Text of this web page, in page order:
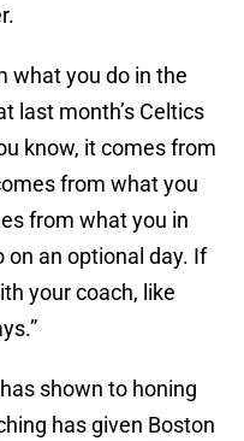
what you do in the
last month’s Celtics
know, it comes from
from what you
from what you in
an optional day. If
your coach, like
shown to honing
has given Boston